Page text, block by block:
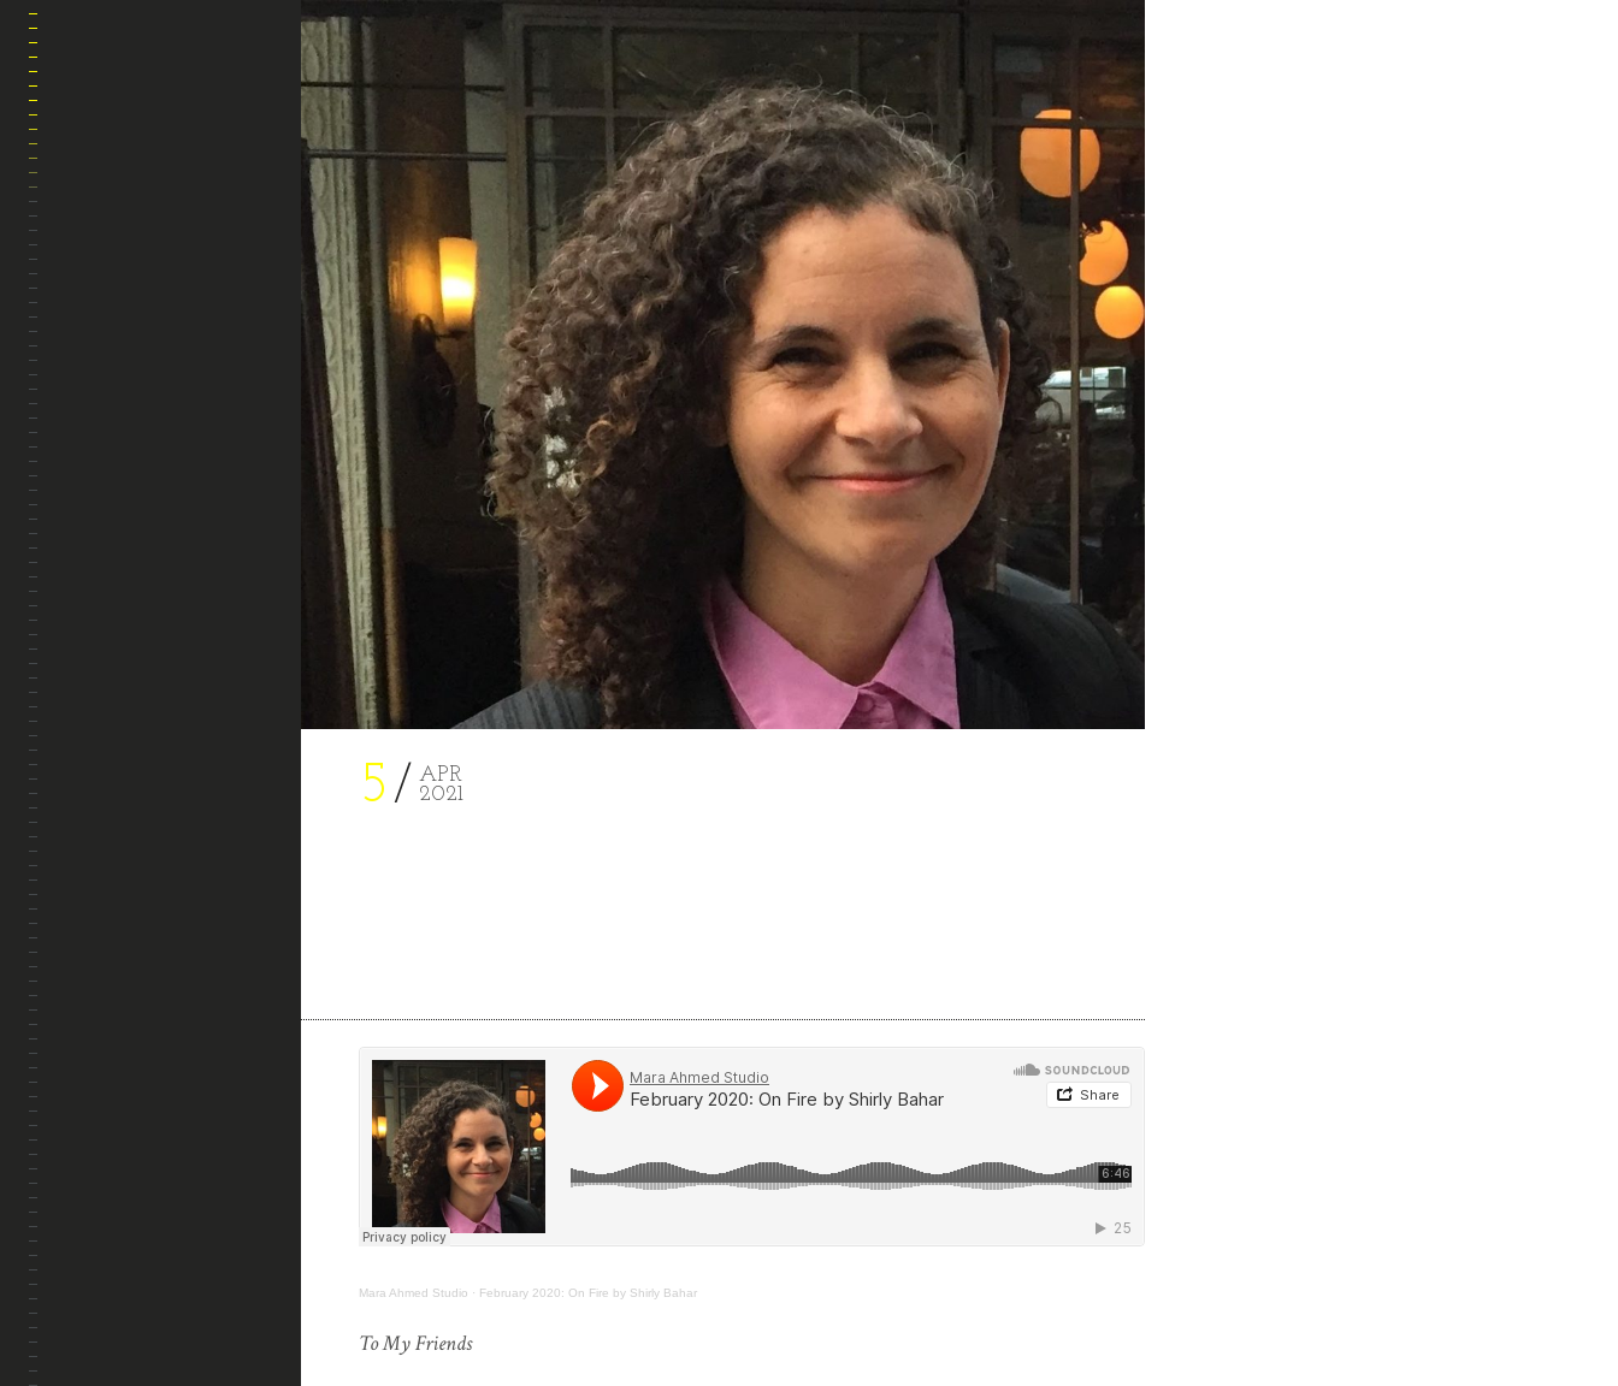
MARA AHMED STUDIO
5
APR
2021
Mara Ahmed Studio · February 2020: On Fire by Shirly Bahar
To My Friends